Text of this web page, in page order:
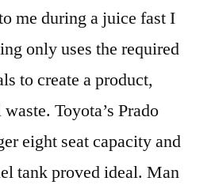
me during a juice fast I
only uses the required
to create a product,
Toyota’s Prado
eight seat capacity and
tank proved ideal. Man